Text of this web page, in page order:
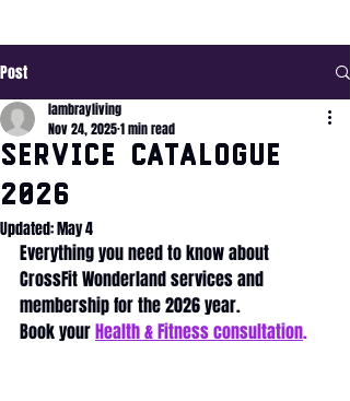
Post
Service Catalogue
2026
lambrayliving
Nov 24, 20251 min read
Updated:May 4
Everything you need to know about
CrossFit Wonderland services and
membership for the 2026 year.
Book your Health & Fitness consultation.